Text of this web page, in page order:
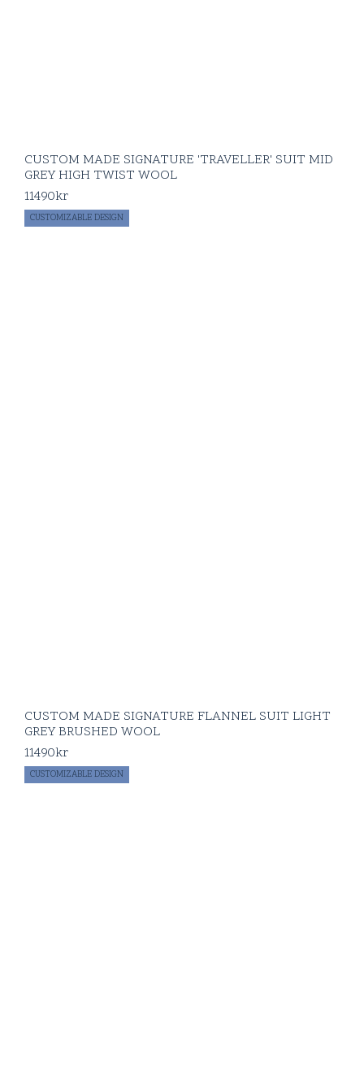
CUSTOM MADE SIGNATURE 'TRAVELLER' SUIT MID
GREY HIGH TWIST WOOL
11490kr
CUSTOMIZABLE DESIGN
CUSTOM MADE SIGNATURE FLANNEL SUIT LIGHT
GREY BRUSHED WOOL
11490kr
CUSTOMIZABLE DESIGN